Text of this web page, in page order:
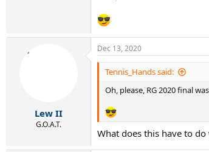
Lew II
G.O.A.T.
Dec 13, 2020
Tennis_Hands said:
Oh, please, RG 2020 final
What does this have to